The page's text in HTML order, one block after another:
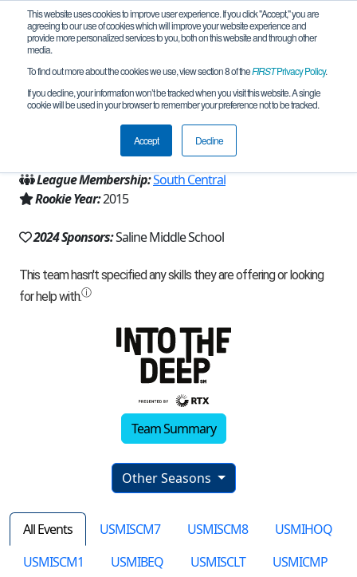
This website uses cookies to improve user experience. If you click "Accept," you are
agreeing to our use of cookies which will improve your website experience and
provide more personalized services to you, both on this website and through other
media.
To find out more about the cookies we use, view section 8 of theFIRSTPrivacy Policy.
If you decline, your information won’t be tracked when you visit this website. A single
cookie will be used in your browser to remember your preference not to be tracked.
Accept Decline
Team 10644 - CyBugs (2024)
Saline, MI, USA
Michigan - FiM
League Membership:South Central
Rookie Year:2015
2024 Sponsors:Saline Middle School
Team Summary
Other Seasons
All Events USMISCM7 USMISCM8
USMIHOQ
USMISCM1
USMIBEQ USMISCLT
USMICMP